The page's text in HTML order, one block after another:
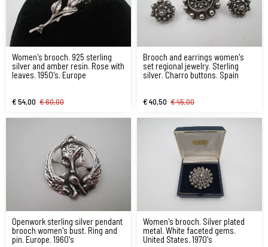
Women's brooch. 925 sterling
silver and amber resin. Rose with
leaves. 1950's. Europe
€ 54,00 € 60,00
Brooch and earrings women's
set regional jewelry. Sterling
silver. Charro buttons. Spain
€ 40,50 € 45,00
Openwork sterling silver pendant
brooch women's bust. Ring and
pin. Europe. 1960's
Women's brooch. Silver plated
metal. White faceted gems.
United States. 1970's